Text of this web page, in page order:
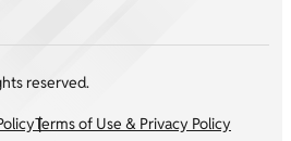
reserved.
Terms of Use & Privacy Policy